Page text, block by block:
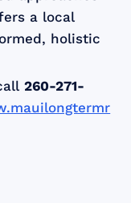
a local
holistic
260-271-